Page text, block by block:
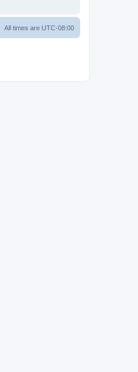
All times are UTC-08:00